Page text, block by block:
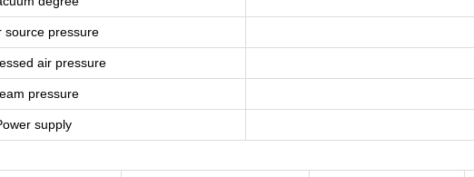
source pressure
air pressure
pressure
supply